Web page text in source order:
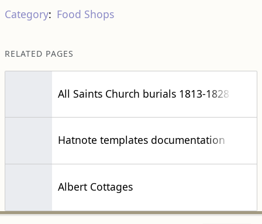
Category: Food Shops
RELATED PAGES
All Saints Church burials 1813-1828
Hatnote templates documentation
Albert Cottages